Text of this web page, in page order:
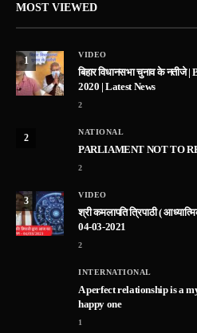
MOST VIEWED
1
VIDEO
बिहार विधानसभा चुनाव के
2020 | Latest News
2
2
NATIONAL
PARLIAMENT NOT TO
2
3
VIDEO
श्री कमलापति त्रिपाठी (
04-03-2021
2
INTERNATIONAL
A perfect relationship is a
happy one
1